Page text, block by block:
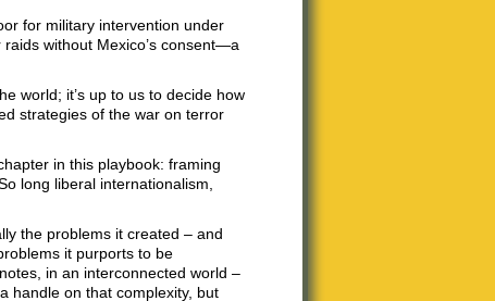
for military intervention under
without Mexico’s consent—a
world; it’s up to us to decide how
strategies of the war on terror
in this playbook: framing
long liberal internationalism,
the problems it created – and
it purports to be
in an interconnected world –
handle on that complexity, but